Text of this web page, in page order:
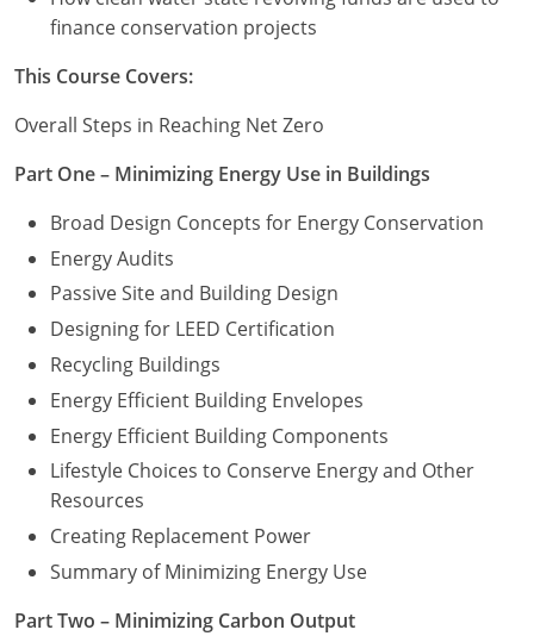
Washington D.C.
Wisconsin
West Virginia
Wyoming
International Code Council
finance conservation projects
This Course Covers:
Overall Steps in Reaching Net Zero
Part One – Minimizing Energy Use in Buildings
Broad Design Concepts for Energy Conservation
Energy Audits
Passive Site and Building Design
Designing for LEED Certification
Recycling Buildings
Energy Efficient Building Envelopes
Energy Efficient Building Components
Lifestyle Choices to Conserve Energy and Other
Resources
Creating Replacement Power
Summary of Minimizing Energy Use
Part Two – Minimizing Carbon Output